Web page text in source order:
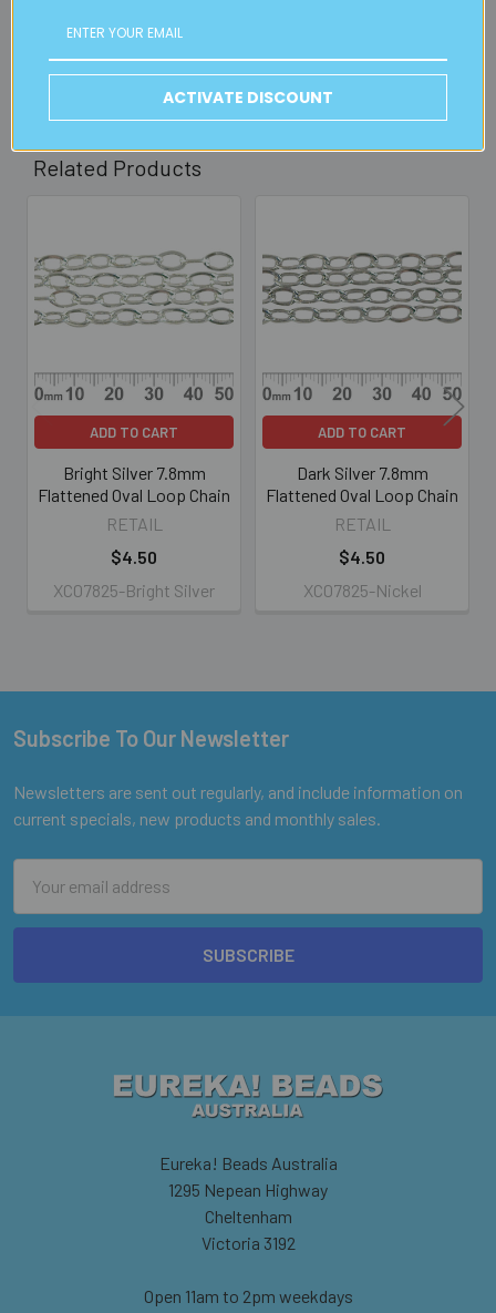
Read full details on postage here
Related Products
Related
Products
ADD TO CART
Bright Silver 7.8mm
Flattened Oval Loop Chain
RETAIL
$4.50
XC07825-Bright Silver
ADD TO CART
Dark Silver 7.8mm
Flattened Oval Loop Chain
RETAIL
$4.50
XC07825-Nickel
Footer
Subscribe To Our Newsletter
Newsletters are sent out regularly, and include information on
current specials, new products and monthly sales.
Address
Eureka! Beads Australia
1295 Nepean Highway
Cheltenham
Victoria 3192
Open 11am to 2pm weekdays
ACTIVATE DISCOUNT